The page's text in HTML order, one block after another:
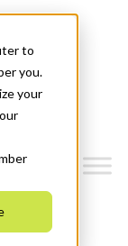
to
you.
your